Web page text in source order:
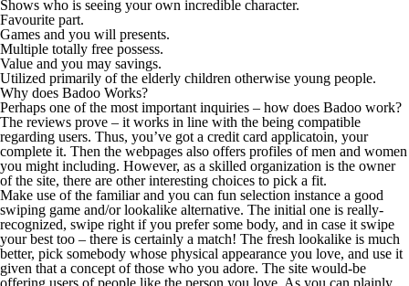
Shows who is seeing your own incredible character.
Favourite part.
Games and you will presents.
Multiple totally free possess.
Value and you may savings.
Utilized primarily of the elderly children otherwise young people.
Why does Badoo Works?
Perhaps one of the most important inquiries – how does Badoo work?
The reviews prove – it works in line with the being compatible
regarding users. Thus, you’ve got a credit card applicatoin, your
complete it. Then the webpages also offers profiles of men and women
you might including. However, as a skilled organization is the owner
of the site, there are other interesting choices to pick a fit.
Make use of the familiar and you can fun selection instance a good
swiping game and/or lookalike alternative. The initial one is really-
recognized, swipe right if you prefer some body, and in case it swipe
your best too – there is certainly a match! The fresh lookalike is much
better, pick somebody whose physical appearance you love, and use it
given that a concept of those who you adore. The site would-be
offering users of people like the person you love. As you can plainly